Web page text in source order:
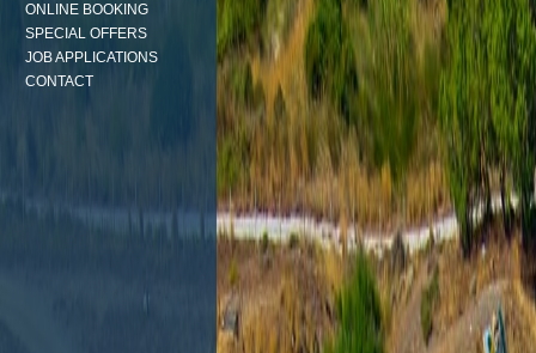
ONLINE BOOKING
SPECIAL OFFERS
JOB APPLICATIONS
CONTACT